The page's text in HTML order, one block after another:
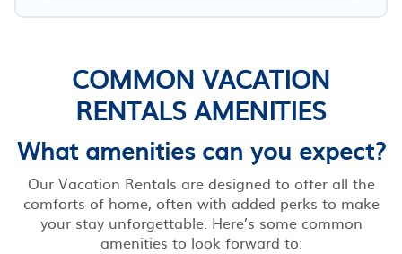
COMMON VACATION
RENTALS AMENITIES
What amenities can you expect?
Our Vacation Rentals are designed to offer all the
comforts of home, often with added perks to make
your stay unforgettable. Here’s some common
amenities to look forward to: